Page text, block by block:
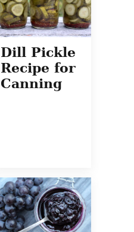
Dill Pickle
Recipe for
Canning